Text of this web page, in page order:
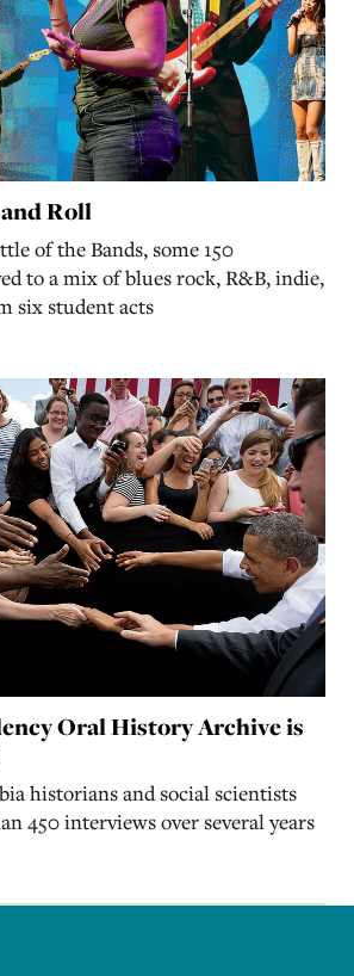
Roll
of the Bands, some 150
to a mix of blues rock, R&B, indie,
six student acts
Oral History Archive is
historians and social scientists
450 interviews over several years